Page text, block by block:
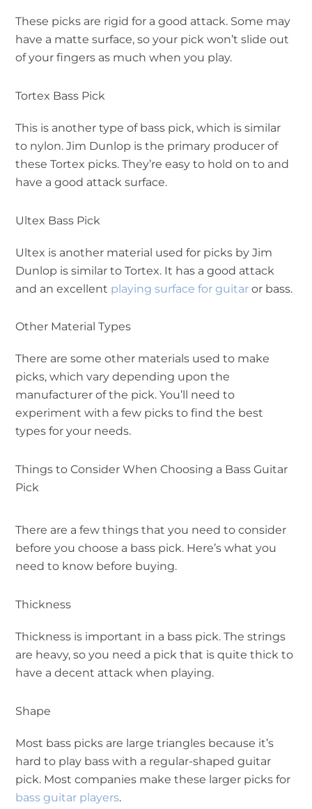
These picks are rigid for a good attack. Some may
have a matte surface, so your pick won’t slide out
of your fingers as much when you play.
Tortex Bass Pick
This is another type of bass pick, which is similar
to nylon. Jim Dunlop is the primary producer of
these Tortex picks. They’re easy to hold on to and
have a good attack surface.
Ultex Bass Pick
Ultex is another material used for picks by Jim
Dunlop is similar to Tortex. It has a good attack
and an excellent playing surface for guitar or bass.
Other Material Types
There are some other materials used to make
picks, which vary depending upon the
manufacturer of the pick. You’ll need to
experiment with a few picks to find the best
types for your needs.
Things to Consider When Choosing a Bass Guitar
Pick
There are a few things that you need to consider
before you choose a bass pick. Here’s what you
need to know before buying.
Thickness
Thickness is important in a bass pick. The strings
are heavy, so you need a pick that is quite thick to
have a decent attack when playing.
Shape
Most bass picks are large triangles because it’s
hard to play bass with a regular-shaped guitar
pick. Most companies make these larger picks for
bass guitar players.